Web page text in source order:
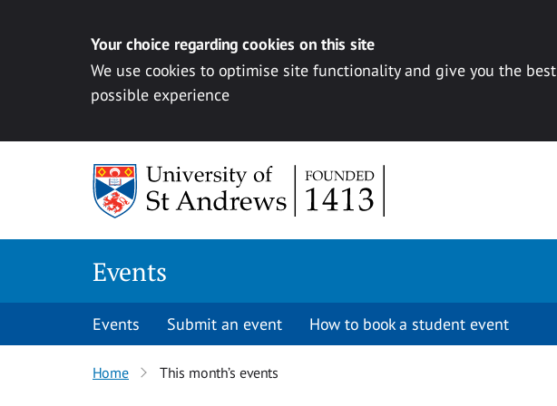
Your choice regarding cookies on this site
We use cookies to optimise site functionality and give you the best
possible experience
Events
Events Submit an event How to book a student event
Home This month’s events